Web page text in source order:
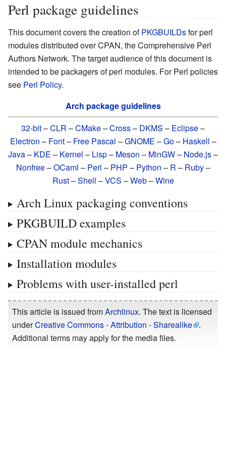
Perl package guidelines
This document covers the creation ofPKGBUILDsfor perl
modules distributed over CPAN, the Comprehensive Perl
Authors Network. The target audience of this document is
intended to be packagers of perl modules. For Perl policies
see Perl Policy.
Arch package guidelines
32-bit–CLR –CMake–Cross– DKMS – Eclipse–
Electron – Font– Free Pascal –GNOME –Go– Haskell –
Java– KDE – Kernel – Lisp– Meson – MinGW– Node.js–
Nonfree–OCaml – Perl – PHP – Python – R – Ruby–
Rust–Shell –VCS –Web–Wine
Arch Linux packaging conventions
PKGBUILD examples
CPAN module mechanics
Installation modules
Problems with user-installed perl
This article is issued fromArchlinux. The text is licensed
underCreative Commons - Attribution - Sharealike
.
Additional terms may apply for the media files.